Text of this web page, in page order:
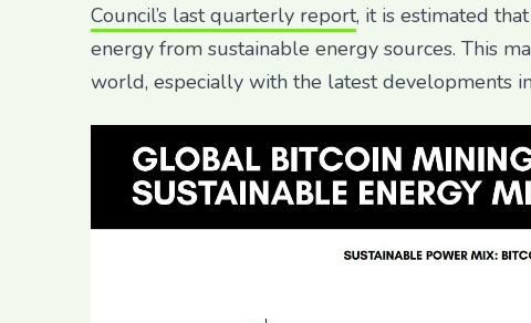
Council’s last quarterly report, it is estimated
energy from sustainable energy sources. This
world, especially with the latest developments